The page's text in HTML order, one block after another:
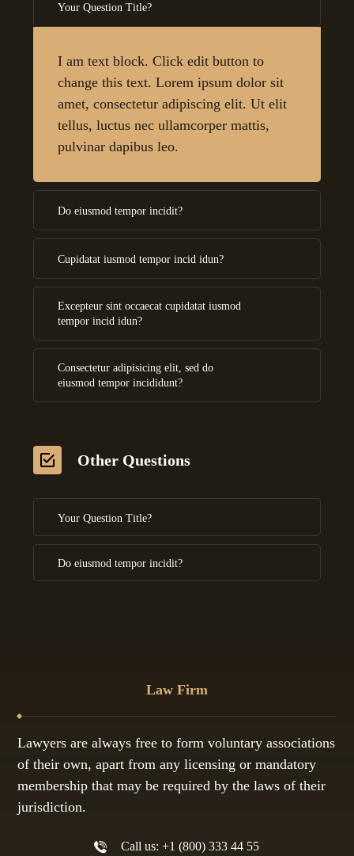
Your Question Title?
I am text block. Click edit button to
change this text. Lorem ipsum dolor sit
amet, consectetur adipiscing elit. Ut elit
tellus, luctus nec ullamcorper mattis,
pulvinar dapibus leo.
Do eiusmod tempor incidit?
Cupidatat iusmod tempor incid idun?
Excepteur sint occaecat cupidatat iusmod
tempor incid idun?
Consectetur adipisicing elit, sed do
eiusmod tempor incididunt?
Other Questions
Your Question Title?
Do eiusmod tempor incidit?
Law Firm
Lawyers are always free to form voluntary associations
of their own, apart from any licensing or mandatory
membership that may be required by the laws of their
jurisdiction.
Call us: +1 (800) 333 44 55